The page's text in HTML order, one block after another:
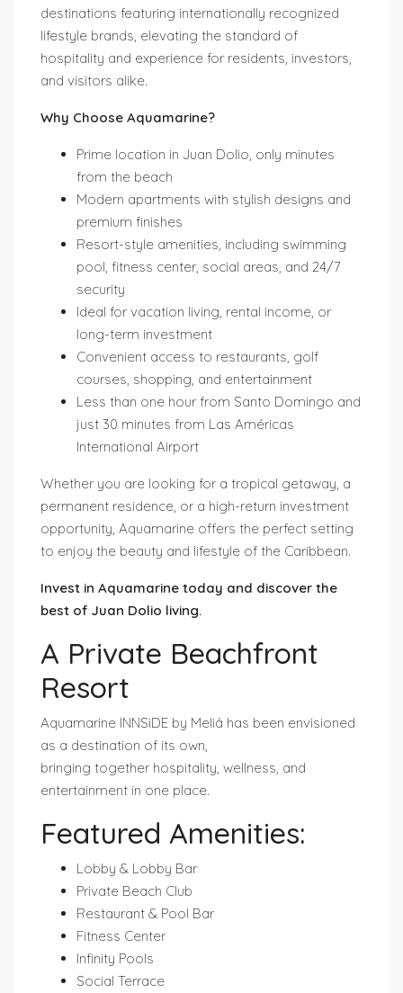
destinations featuring internationally recognized
lifestyle brands, elevating the standard of
hospitality and experience for residents, investors,
and visitors alike.
Why Choose Aquamarine?
Prime location in Juan Dolio, only minutes
from the beach
Modern apartments with stylish designs and
premium finishes
Resort-style amenities, including swimming
pool, fitness center, social areas, and 24/7
security
Ideal for vacation living, rental income, or
long-term investment
Convenient access to restaurants, golf
courses, shopping, and entertainment
Less than one hour from Santo Domingo and
just 30 minutes from Las Américas
International Airport
Whether you are looking for a tropical getaway, a
permanent residence, or a high-return investment
opportunity, Aquamarine offers the perfect setting
to enjoy the beauty and lifestyle of the Caribbean.
Invest in Aquamarine today and discover the
best of Juan Dolio living.
A Private Beachfront
Resort
Aquamarine INNSiDE by Meliá has been envisioned
as a destination of its own,
bringing together hospitality, wellness, and
entertainment in one place.
Featured Amenities:
Lobby & Lobby Bar
Private Beach Club
Restaurant & Pool Bar
Fitness Center
Infinity Pools
Social Terrace